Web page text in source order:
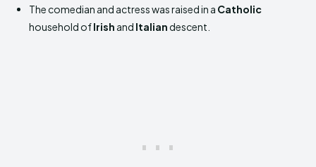
The comedian and actress was raised in a Catholic
household ofIrish and Italiandescent.